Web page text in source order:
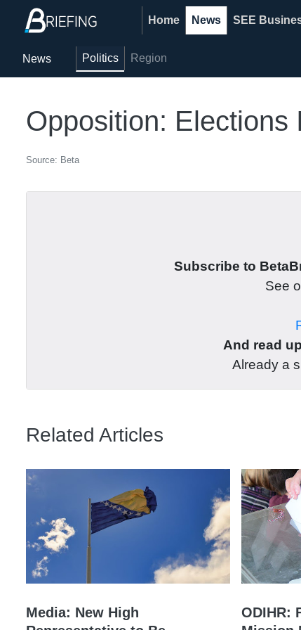
Home News SEE
News Politics Region
Opposition: Elections
Source: Beta
Subscribe to
See
And read
Already a
Related Articles
Media: New High
ODIHR: